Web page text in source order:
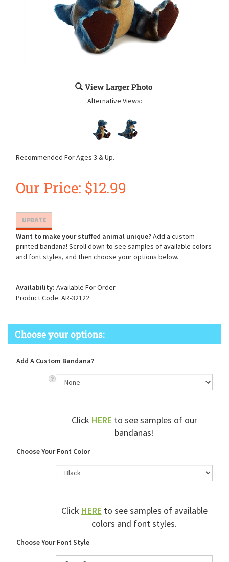
View Larger Photo
Alternative Views:
Recommended For Ages 3 & Up.
Our Price: $12.99
Want to make your stuffed animal unique? Add a custom
printed bandana! Scroll down to see samples of available colors
and font styles, and then choose your options below.
Availability: Available For Order
Product Code: AR-32122
Add A Custom Bandana?
ClickHEREto see samples of our
bandanas!
Choose Your Font Color
ClickHEREto see samples of available
colors and font styles.
Choose Your Font Style